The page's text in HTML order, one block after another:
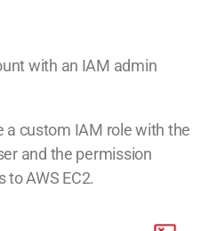
with an IAM admin
a custom IAM role with the
and the permission
AWS EC2.